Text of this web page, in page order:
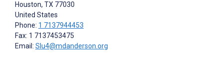
Houston, TX 77030
United States
Phone: 1 7137944453
Fax: 1 7137453475
Email: Slu4@mdanderson.org